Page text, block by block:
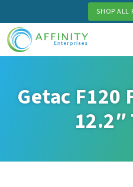
to
main
content
SHOP ALL
Getac F120